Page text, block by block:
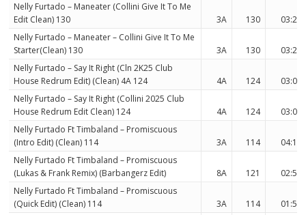
Nelly Furtado – Maneater (Collini Give It To Me
Edit Clean) 130
3A 130
03:28
Nelly Furtado – Maneater – Collini Give It To Me
Starter(Clean) 130
3A 130
03:28
Nelly Furtado – Say It Right (Cln 2K25 Club
House Redrum Edit) (Clean) 4A 124
4A 124
03:07
Nelly Furtado – Say It Right (Collini 2025 Club
House Redrum Edit Clean) 124
4A 124
03:07
Nelly Furtado Ft Timbaland – Promiscuous
(Intro Edit) (Clean) 114
3A 114
04:12
Nelly Furtado Ft Timbaland – Promiscuous
(Lukas & Frank Remix) (Barbangerz Edit)
8A 121
02:58
Nelly Furtado Ft Timbaland – Promiscuous
(Quick Edit) (Clean) 114
3A 114
01:57